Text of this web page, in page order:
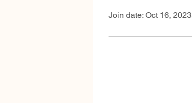
Join date: Oct 16, 2023